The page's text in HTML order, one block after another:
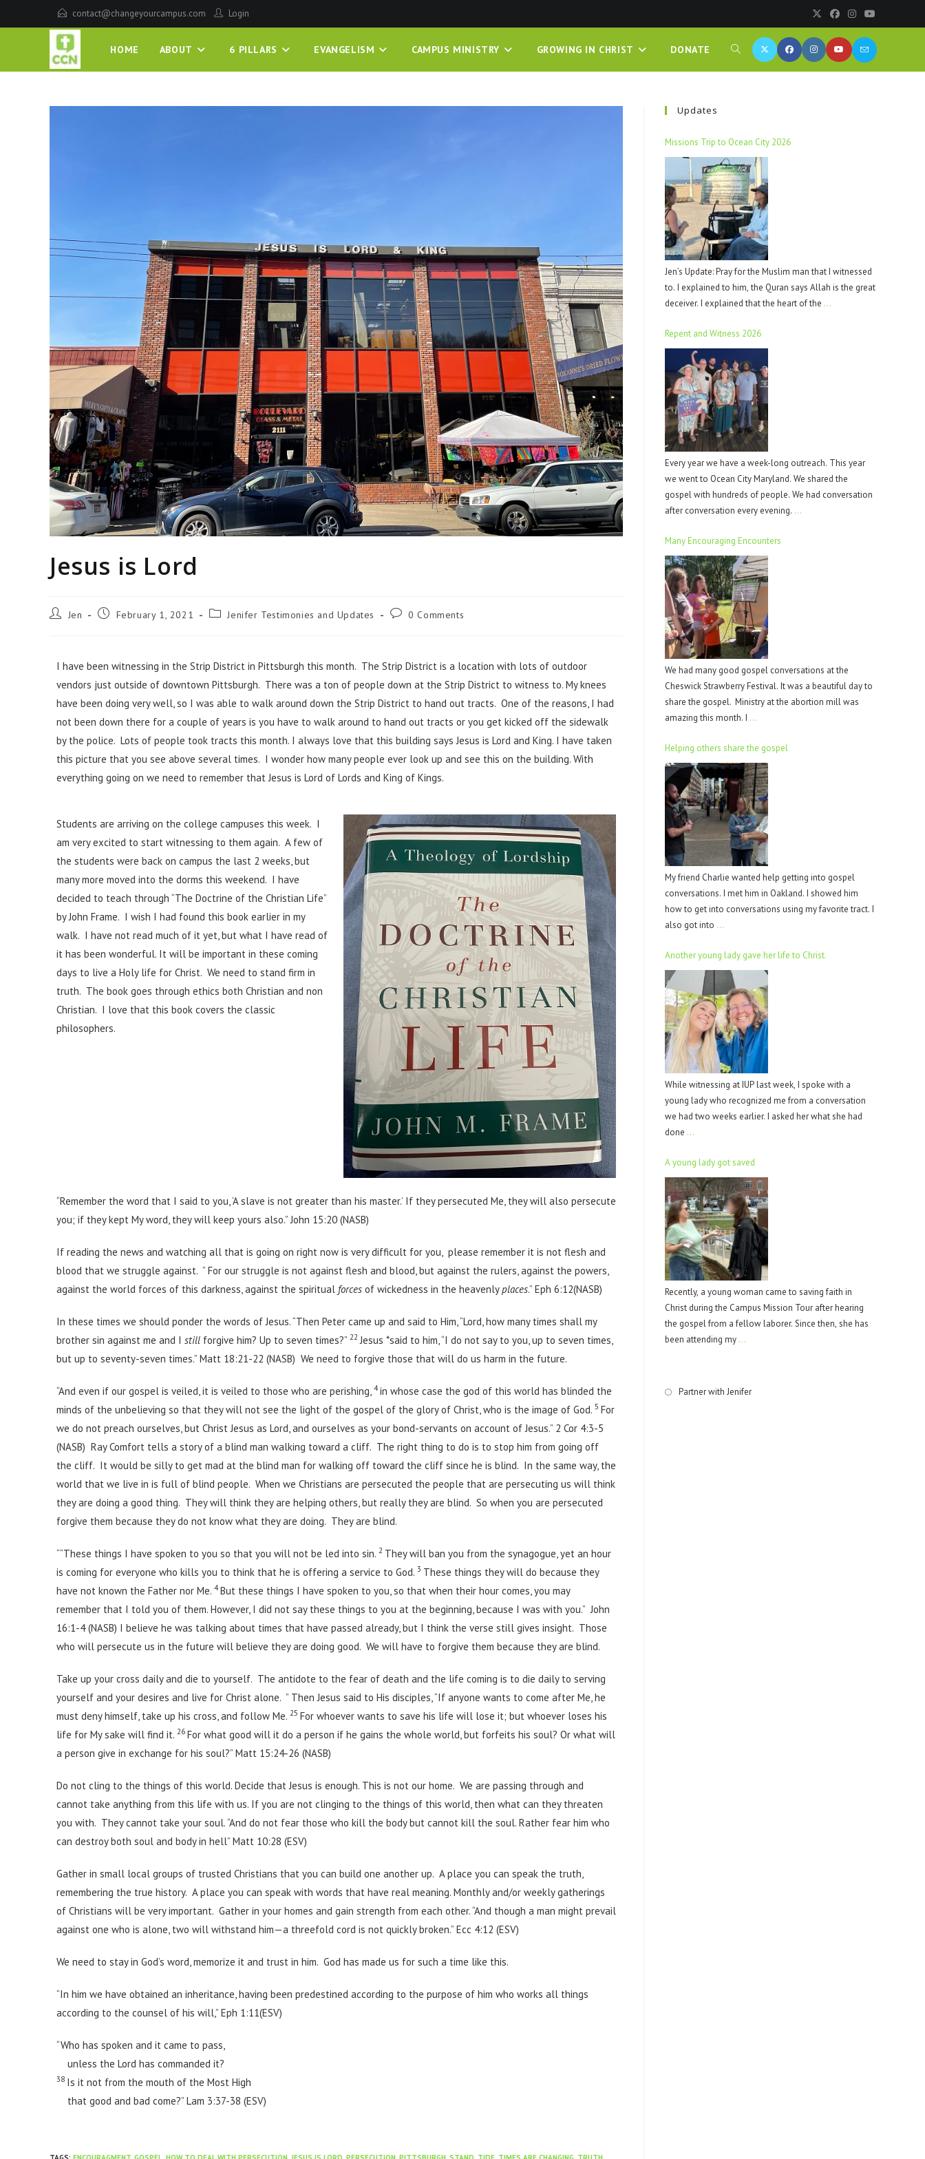
contact@changeyourcampus.com Login
HOME ABOUT 6 PILLARS EVANGELISM CAMPUS MINISTRY GROWING IN CHRIST DONATE
Jesus is Lord
Jen February 1, 2021 Jenifer Testimonies and Updates 0 Comments
I have been witnessing in the Strip District in Pittsburgh this month. The Strip District is a location with lots of outdoor
vendors just outside of downtown Pittsburgh. There was a ton of people down at the Strip District to witness to. My knees
have been doing very well, so I was able to walk around down the Strip District to hand out tracts. One of the reasons, I had
not been down there for a couple of years is you have to walk around to hand out tracts or you get kicked off the sidewalk
by the police. Lots of people took tracts this month. I always love that this building says Jesus is Lord and King. I have taken
this picture that you see above several times. I wonder how many people ever look up and see this on the building. With
everything going on we need to remember that Jesus is Lord of Lords and King of Kings.
Students are arriving on the college campuses this week. I
am very excited to start witnessing to them again. A few of
the students were back on campus the last 2 weeks, but
many more moved into the dorms this weekend. I have
decided to teach through “The Doctrine of the Christian Life”
by John Frame. I wish I had found this book earlier in my
walk. I have not read much of it yet, but what I have read of
it has been wonderful. It will be important in these coming
days to live a Holy life for Christ. We need to stand firm in
truth. The book goes through ethics both Christian and non
Christian. I love that this book covers the classic
philosophers.
“Remember the word that I said to you, ‘A slave is not greater than his master.’ If they persecuted Me, they will also persecute
you; if they kept My word, they will keep yours also.” John 15:20 (NASB)
If reading the news and watching all that is going on right now is very difficult for you, please remember it is not flesh and
blood that we struggle against. ” For our struggle is not against flesh and blood, but against the rulers, against the powers,
against the world forces of this darkness, against the spiritual forces of wickedness in the heavenlyplaces.” Eph 6:12(NASB)
In these times we should ponder the words of Jesus. “Then Peter came up and said to Him, “Lord, how many times shall my
brother sin against me and I still forgive him? Up to seven times?” 22 Jesus *said to him, “I do not say to you, up to seven times,
but up to seventy-seven times.” Matt 18:21-22 (NASB) We need to forgive those that will do us harm in the future.
“And even if our gospel is veiled, it is veiled to those who are perishing, 4in whose case the god of this world has blinded the
minds of the unbelieving so that they will not see the light of the gospel of the glory of Christ, who is the image of God. 5 For
we do not preach ourselves, but Christ Jesus as Lord, and ourselves as your bond-servants on account of Jesus.” 2 Cor 4:3-5
(NASB) Ray Comfort tells a story of a blind man walking toward a cliff. The right thing to do is to stop him from going off
the cliff. It would be silly to get mad at the blind man for walking off toward the cliff since he is blind. In the same way, the
world that we live in is full of blind people. When we Christians are persecuted the people that are persecuting us will think
they are doing a good thing. They will think they are helping others, but really they are blind. So when you are persecuted
forgive them because they do not know what they are doing. They are blind.
““These things I have spoken to you so that you will not be led into sin. 2 They will ban you from the synagogue, yet an hour
is coming for everyone who kills you to think that he is offering a service to God. 3 These things they will do because they
have not known the Father nor Me. 4But these things I have spoken to you, so that when their hour comes, you may
remember that I told you of them. However, I did not say these things to you at the beginning, because I was with you.” John
16:1-4 (NASB) I believe he was talking about times that have passed already, but I think the verse still gives insight. Those
who will persecute us in the future will believe they are doing good. We will have to forgive them because they are blind.
Take up your cross daily and die to yourself. The antidote to the fear of death and the life coming is to die daily to serving
yourself and your desires and live for Christ alone. ” Then Jesus said to His disciples, “If anyone wants to come after Me, he
must deny himself, take up his cross, and follow Me. 25 For whoever wants to save his life will lose it; but whoever loses his
life for My sake will find it. 26 For what good will it do a person if he gains the whole world, but forfeits his soul? Or what will
a person give in exchange for his soul?” Matt 15:24-26 (NASB)
Do not cling to the things of this world. Decide that Jesus is enough. This is not our home. We are passing through and
cannot take anything from this life with us. If you are not clinging to the things of this world, then what can they threaten
you with. They cannot take your soul. “And do not fear those who kill the body but cannot kill the soul. Rather fear him who
can destroy both soul and body in hell” Matt 10:28 (ESV)
Gather in small local groups of trusted Christians that you can build one another up. A place you can speak the truth,
remembering the true history. A place you can speak with words that have real meaning. Monthly and/or weekly gatherings
of Christians will be very important. Gather in your homes and gain strength from each other. “And though a man might prevail
against one who is alone, two will withstand him—a threefold cord is not quickly broken.” Ecc 4:12 (ESV)
We need to stay in God’s word, memorize it and trust in him. God has made us for such a time like this.
“In him we have obtained an inheritance, having been predestined according to the purpose of him who works all things
according to the counsel of his will,” Eph 1:11(ESV)
“Who has spoken and it came to pass,
unless the Lord has commanded it?
38 Is it not from the mouth of the Most High
that good and bad come?” Lam 3:37-38 (ESV)
Updates
Missions Trip to Ocean City 2026
Jen’s Update: Pray for the Muslim man that I witnessed
to. I explained to him, the Quran says Allah is the great
deceiver. I explained that the heart of the …
Repent and Witness 2026
Every year we have a week-long outreach. This year
we went to Ocean City Maryland. We shared the
gospel with hundreds of people. We had conversation
after conversation every evening. …
Many Encouraging Encounters
We had many good gospel conversations at the
Cheswick Strawberry Festival. It was a beautiful day to
share the gospel. Ministry at the abortion mill was
amazing this month. I …
Helping others share the gospel
My friend Charlie wanted help getting into gospel
conversations. I met him in Oakland. I showed him
how to get into conversations using my favorite tract. I
also got into …
Another young lady gave her life to Christ.
While witnessing at IUP last week, I spoke with a
young lady who recognized me from a conversation
we had two weeks earlier. I asked her what she had
done …
A young lady got saved
Recently, a young woman came to saving faith in
Christ during the Campus Mission Tour after hearing
the gospel from a fellow laborer. Since then, she has
been attending my …
Partner with Jenifer